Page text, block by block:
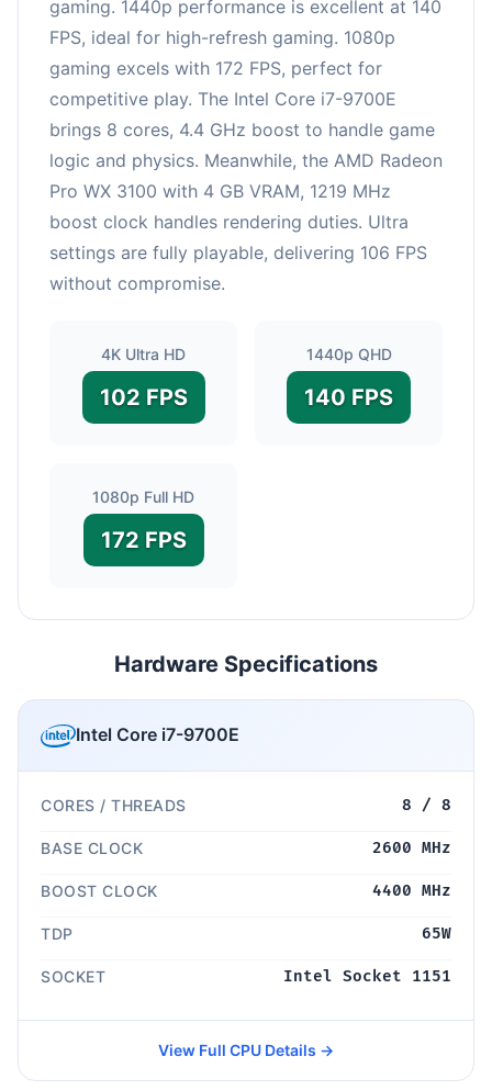
gaming. 1440p performance is excellent at 140
FPS, ideal for high-refresh gaming. 1080p
gaming excels with 172 FPS, perfect for
competitive play. The Intel Core i7-9700E
brings 8 cores, 4.4 GHz boost to handle game
logic and physics. Meanwhile, the AMD Radeon
Pro WX 3100 with 4 GB VRAM, 1219 MHz
boost clock handles rendering duties. Ultra
settings are fully playable, delivering 106 FPS
without compromise.
4K Ultra HD
102 FPS
1440p QHD
140 FPS
1080p Full HD
172 FPS
Hardware Specifications
Intel Core i7-9700E
CORES / THREADS 8 / 8
BASE CLOCK 2600 MHz
BOOST CLOCK 4400 MHz
TDP 65W
SOCKET Intel Socket 1151
View Full CPU Details →